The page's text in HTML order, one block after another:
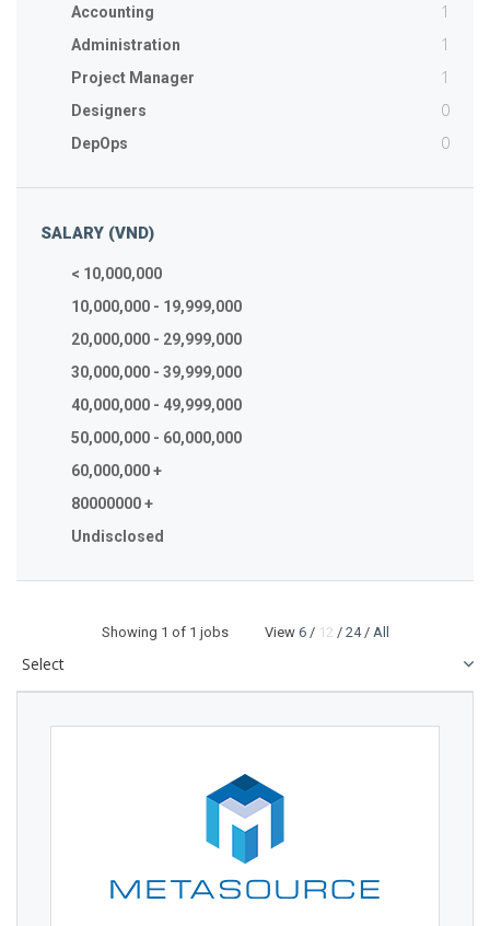
Accounting 1
Administration 1
Project Manager 1
Designers 0
DepOps 0
SALARY (VND)
< 10,000,000
10,000,000 - 19,999,000
20,000,000 - 29,999,000
30,000,000 - 39,999,000
40,000,000 - 49,999,000
50,000,000 - 60,000,000
60,000,000 +
80000000 +
Undisclosed
Showing 1 of 1 jobs View 6/ 12 / 24/ All